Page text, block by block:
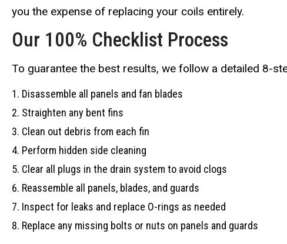
you the expense of replacing your coils entirely.
Our 100% Checklist Process
To guarantee the best results, we follow a detailed 8-
Disassemble all panels and fan blades
Straighten any bent fins
Clean out debris from each fin
Perform hidden side cleaning
Clear all plugs in the drain system to avoid clogs
Reassemble all panels, blades, and guards
Inspect for leaks and replace O-rings as needed
Replace any missing bolts or nuts on panels and guards